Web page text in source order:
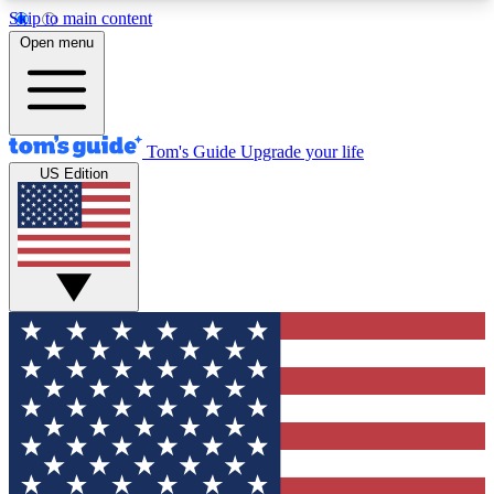
Skip to main content
12
MEMBER FEATURES
Exclusive Newsletters
Tech news direct to your inbox
GET CLUB ACCESS QUICK
For the fastest way to join Tom's Guide Club enter
your email below. We'll send you a confirmation
and sign you up to our newsletter to keep you
updated on all the latest news.
Open menu
Tom's Guide Upgrade your life
US Edition